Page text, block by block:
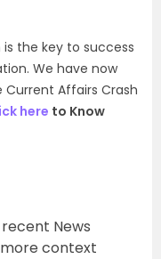
the key to success
We have now
Current Affairs Crash
here to Know
News
context